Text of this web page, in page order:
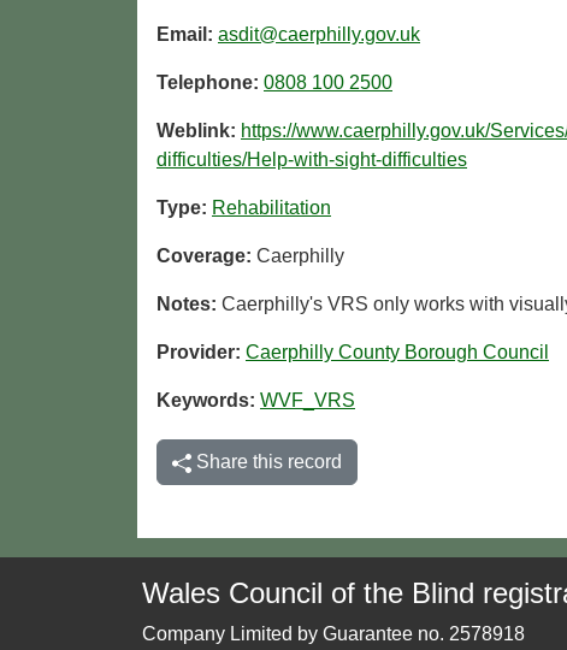
Email: asdit@caerphilly.gov.uk
Telephone: 0808 100 2500
Weblink: https://www.caerphilly.gov.uk/
difficulties/Help-with-sight-difficulties
Type: Rehabilitation
Coverage: Caerphilly
Notes: Caerphilly's VRS only works with
Provider: Caerphilly County Borough Council
Keywords: WVF_VRS
Share this record
Wales Council of the Blind
Company Limited by Guarantee no. 2578918